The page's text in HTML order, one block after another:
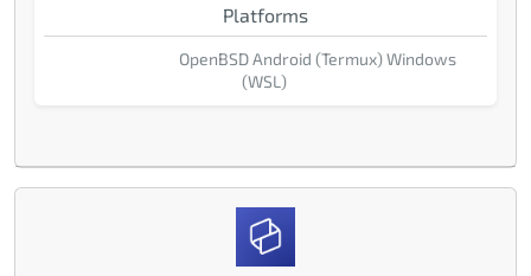
Platforms
OpenBSDAndroid (Termux)Windows
(WSL)